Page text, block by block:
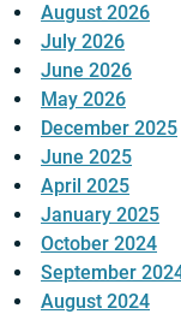
August 2026
July 2026
June 2026
May 2026
December 2025
June 2025
April 2025
January 2025
October 2024
September
August 2024